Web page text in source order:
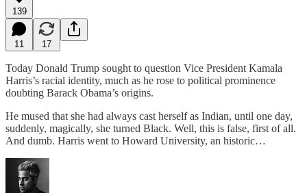
139
11 17
Today Donald Trump sought to question Vice President Kamala
Harris’s racial identity, much as he rose to political prominence
doubting Barack Obama’s origins.
He mused that she had always cast herself as Indian, until one day,
suddenly, magically, she turned Black. Well, this is false, first of all.
And dumb. Harris went to Howard University, an historic…